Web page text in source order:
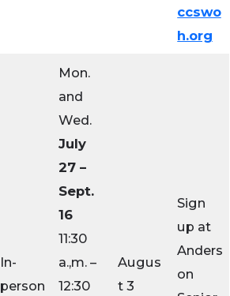
ccswo
h.org
In-
person
Mon.
and
Wed.
July
27 –
Sept.
16
11:30
a.,m. –
12:30
Augus
t 3
Sign
up at
Anders
on